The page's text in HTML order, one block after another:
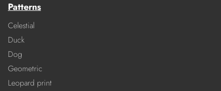
Patterns
Celestial
Duck
Dog
Geometric
Leopard print